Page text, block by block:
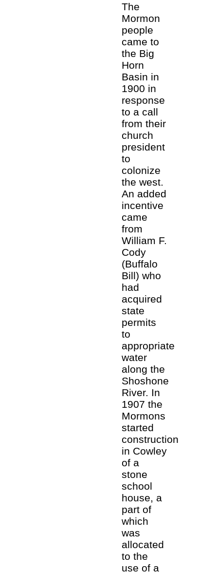
The
Mormon
people
came to
the Big
Horn
Basin in
1900 in
response
to a call
from their
church
president
to
colonize
the west.
An added
incentive
came
from
William F.
Cody
(Buffalo
Bill) who
had
acquired
state
permits
to
appropriate
water
along the
Shoshone
River. In
1907 the
Mormons
started
construction
in Cowley
of a
stone
school
house, a
part of
which
was
allocated
to the
use of a